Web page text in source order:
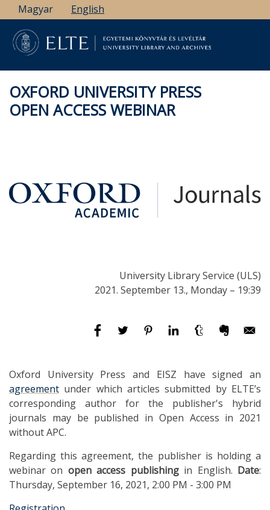
Skip
to
main
content
Magyar English
OXFORD UNIVERSITY PRESS
OPEN ACCESS WEBINAR
University Library Service (ULS)
2021. September 13., Monday – 19:39
Oxford University Press and EISZ have signed an
agreement under which articles submitted by ELTE’s
corresponding author for the publisher's hybrid
journals may be published in Open Access in 2021
without APC.
Regarding this agreement, the publisher is holding a
webinar on open access publishingin English. Date:
Thursday, September 16, 2021, 2:00 PM - 3:00 PM